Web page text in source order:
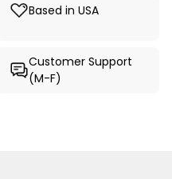
Based in USA
Customer Support
(M-F)